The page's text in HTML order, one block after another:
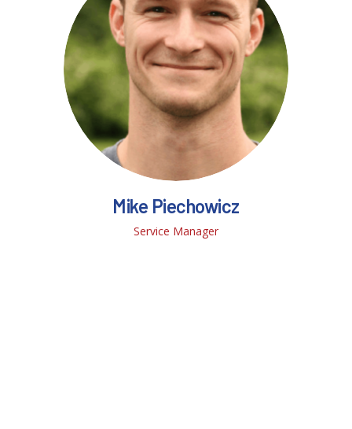
Mike Piechowicz
Service Manager